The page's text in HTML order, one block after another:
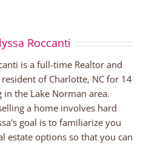
Roccanti
is a full-time Realtor and
resident of Charlotte, NC for 14
in the Lake Norman area.
a home involves hard
goal is to familiarize you
estate options so that you can